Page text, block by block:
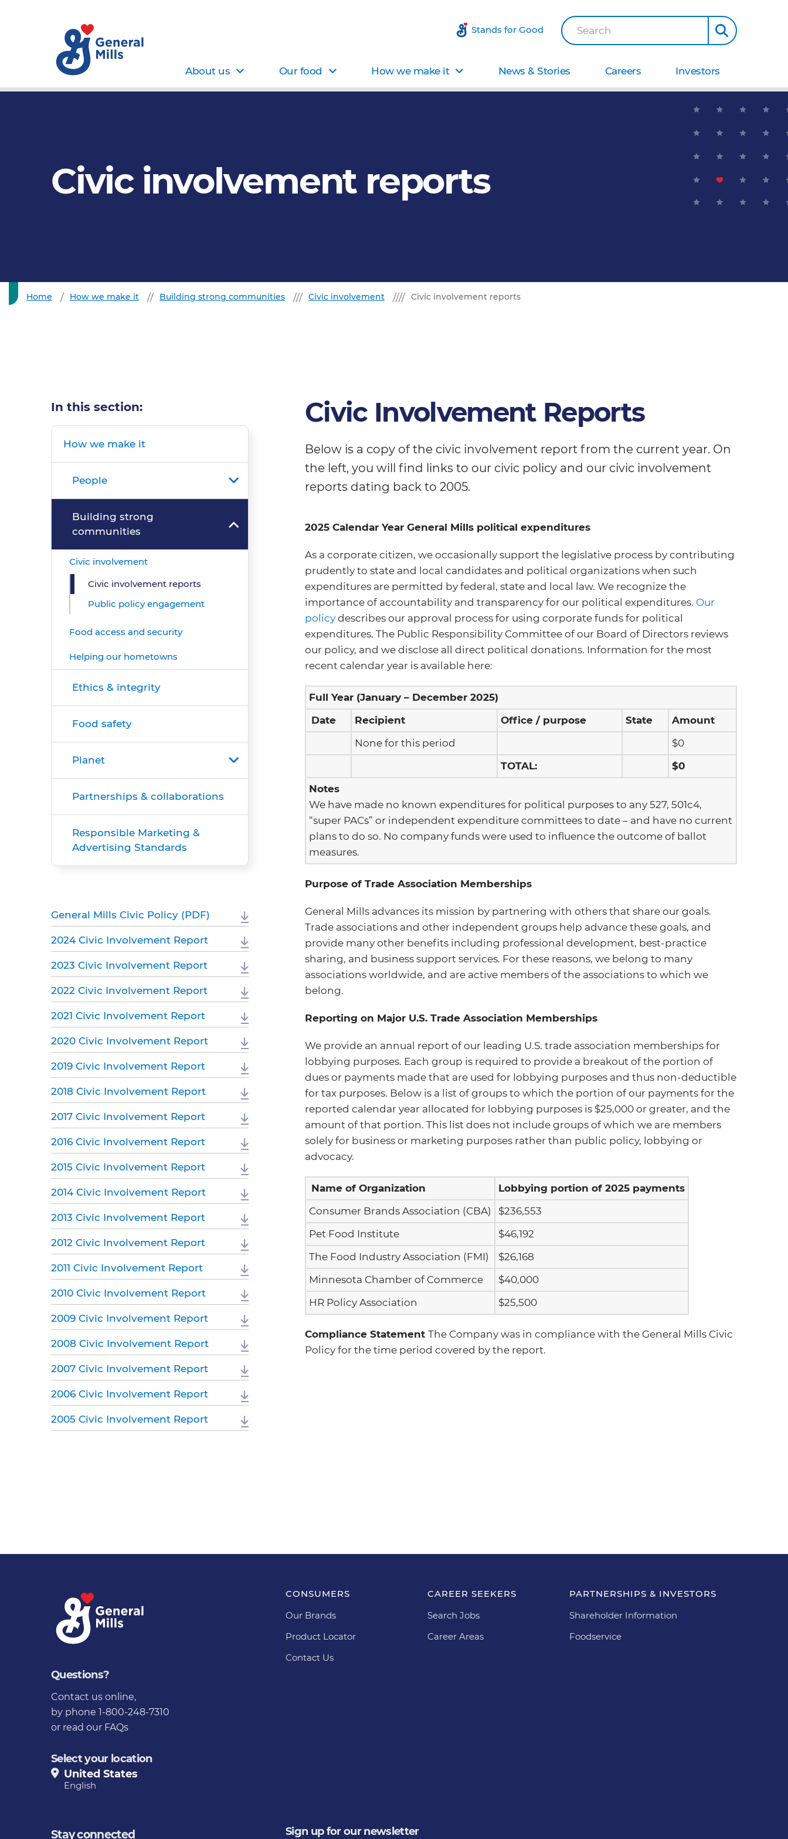
Stands for Good Search
About us Our food How we make it News & Stories Careers Investors
Civic involvement reports
Home How we make it Building strong communities Civic involvement Civic involvement reports
In this section:
How we make it
People
Building strong
communities
Civic involvement
Civic involvement reports
Public policy engagement
Food access and security
Helping our hometowns
Ethics & integrity
Food safety
Planet
Partnerships & collaborations
Responsible Marketing &
Advertising Standards
General Mills Civic Policy (PDF)
2024 Civic Involvement Report
2023 Civic Involvement Report
2022 Civic Involvement Report
2021 Civic Involvement Report
2020 Civic Involvement Report
2019 Civic Involvement Report
2018 Civic Involvement Report
2017 Civic Involvement Report
2016 Civic Involvement Report
2015 Civic Involvement Report
2014 Civic Involvement Report
2013 Civic Involvement Report
2012 Civic Involvement Report
2011 Civic Involvement Report
2010 Civic Involvement Report
2009 Civic Involvement Report
2008 Civic Involvement Report
2007 Civic Involvement Report
2006 Civic Involvement Report
2005 Civic Involvement Report
Civic Involvement Reports
Below is a copy of the civic involvement report from the current year. On
the left, you will find links to our civic policy and our civic involvement
reports dating back to 2005.
2025 Calendar Year General Mills political expenditures
As a corporate citizen, we occasionally support the legislative process by contributing
prudently to state and local candidates and political organizations when such
expenditures are permitted by federal, state and local law. We recognize the
importance of accountability and transparency for our political expenditures. Our
policydescribes our approval process for using corporate funds for political
expenditures. The Public Responsibility Committee of our Board of Directors reviews
our policy, and we disclose all direct political donations. Information for the most
recent calendar year is available here:
Full Year (January – December 2025)
Date
Recipient Office / purpose State
Amount
None for this period
$0
TOTAL:
$0
Notes
We have made no known expenditures for political purposes to any 527, 501c4,
“super PACs” or independent expenditure committees to date – and have no current
plans to do so. No company funds were used to influence the outcome of ballot
measures.
Purpose of Trade Association Memberships
General Mills advances its mission by partnering with others that share our goals.
Trade associations and other independent groups help advance these goals, and
provide many other benefits including professional development, best-practice
sharing, and business support services. For these reasons, we belong to many
associations worldwide, and are active members of the associations to which we
belong.
Reporting on Major U.S. Trade Association Memberships
We provide an annual report of our leading U.S. trade association memberships for
lobbying purposes. Each group is required to provide a breakout of the portion of
dues or payments made that are used for lobbying purposes and thus non-deductible
for tax purposes. Below is a list of groups to which the portion of our payments for the
reported calendar year allocated for lobbying purposes is $25,000 or greater, and the
amount of that portion. This list does not include groups of which we are members
solely for business or marketing purposes rather than public policy, lobbying or
advocacy.
Name of Organization
Lobbying portion of 2025 payments
Consumer Brands Association (CBA)
$236,553
Pet Food Institute
$46,192
The Food Industry Association (FMI)
$26,168
Minnesota Chamber of Commerce
$40,000
HR Policy Association
$25,500
Compliance Statement The Company was in compliance with the General Mills Civic
Policy for the time period covered by the report.
Questions?
Contact us online,
by phone 1-800-248-7310
or read our FAQs
Select your location
United States
English
CONSUMERS
Our Brands
Product Locator
Contact Us
CAREER SEEKERS
Search Jobs
Career Areas
PARTNERSHIPS & INVESTORS
Shareholder Information
Foodservice
Stay connected Sign up for our newsletter